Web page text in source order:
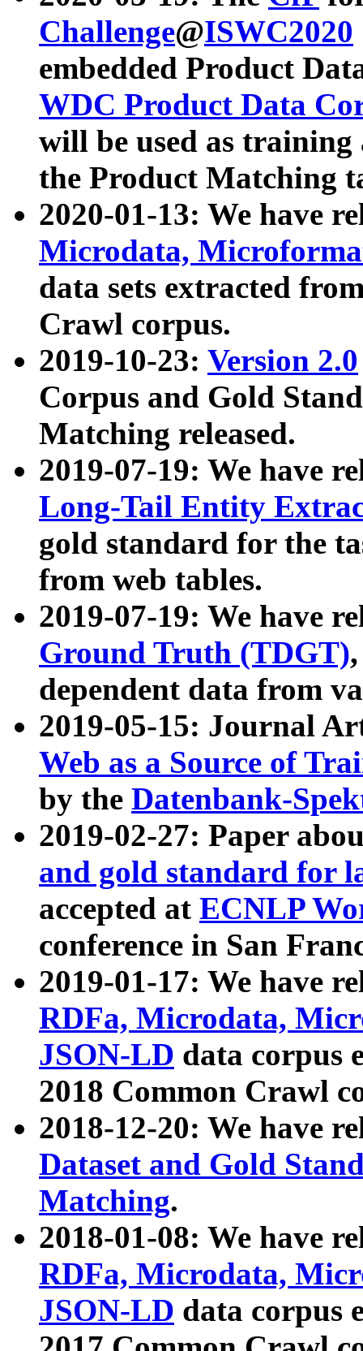
Challenge@ISWC2020
embedded Product
WDC Product Data
will be used as
the Product Matching
2020-01-13: We have
Microdata,
data sets extracted
Crawl corpus.
2019-10-23: Version 2.0
Corpus and Gold
Matching released.
2019-07-19: We have
Long-Tail Entity
gold standard for the
from web tables.
2019-07-19: We have
Ground Truth (TDGT)
dependent data from
2019-05-15: Journal
Web as a Source of
by the Datenbank-
2019-02-27: Paper
and gold standard for
accepted at ECNLP
conference in San
2019-01-17: We have
RDFa, Microdata,
JSON-LD data corpus
2018 Common Crawl
2018-12-20: We have
Dataset and Gold
Matching.
2018-01-08: We have
RDFa, Microdata,
JSON-LD data corpus